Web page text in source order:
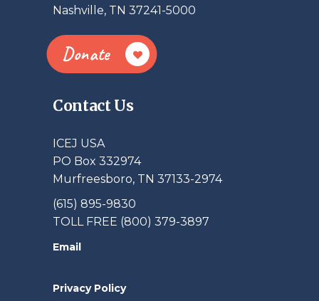
Nashville, TN 37241-5000
Donate
Contact Us
ICEJ USA
PO Box 332974
Murfreesboro, TN 37133-2974
(615) 895-9830
TOLL FREE (800) 379-3897
Email
Privacy Policy